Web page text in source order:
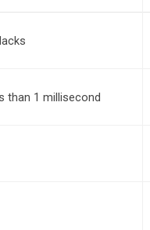
than 1 millisecond